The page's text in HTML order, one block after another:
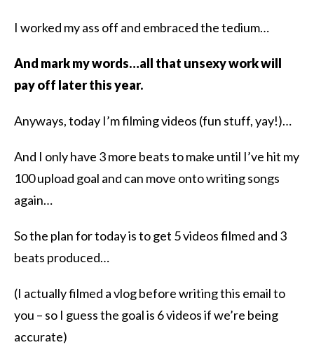
I worked my ass off and embraced the tedium…
And mark my words…all that unsexy work will
pay off later this year.
Anyways, today I’m filming videos (fun stuff, yay!)…
And I only have 3 more beats to make until I’ve hit my
100 upload goal and can move onto writing songs
again…
So the plan for today is to get 5 videos filmed and 3
beats produced…
(I actually filmed a vlog before writing this email to
you – so I guess the goal is 6 videos if we’re being
accurate)